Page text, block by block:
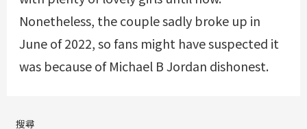
Nonetheless, the couple sadly broke up in
June of 2022, so fans might have suspected it
was because of Michael B Jordan dishonest.
搜尋